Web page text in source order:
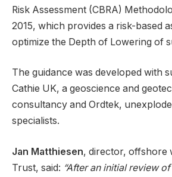
Risk Assessment (CBRA)
2015, which provides a risk-based
optimize the Depth of Lowering of
The guidance was developed with
Cathie UK, a geoscience and
consultancy and Ordtek,
specialists.
Jan Matthiesen, director, offshore
Trust, said: “After an initial review